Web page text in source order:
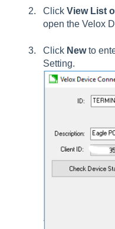
Click View List
open the Velox
Click New to
Setting.